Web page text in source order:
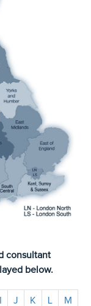
consultant
below.
J K L M